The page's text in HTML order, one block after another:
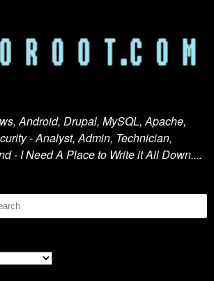
Android, Drupal, MySQL, Apache,
- Analyst, Admin, Technician,
- I Need A Place to Write it All Down....